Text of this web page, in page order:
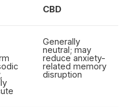
CBD
Generally
neutral; may
reduce anxiety-
related memory
disruption